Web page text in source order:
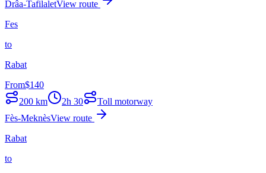
Drâa-TafilaletView route
Fes
to
Rabat
From$140
200 km 2h 30
Toll motorway
Fès-MeknèsView route
Rabat
to